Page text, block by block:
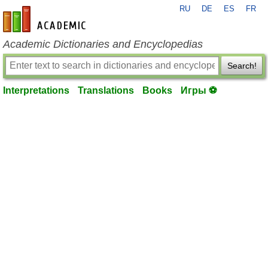
en-academic.com
RU DE ES FR
Academic Dictionaries and Encyclopedias
Search!
Interpretations Translations Books Игры ⚽